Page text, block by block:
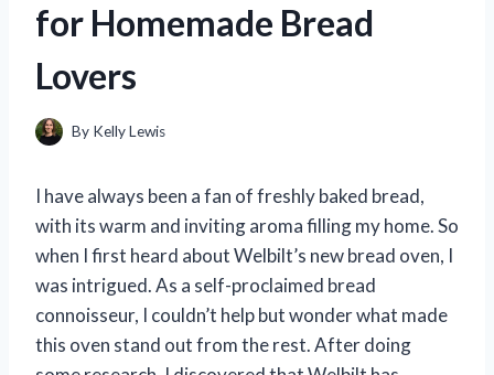
for Homemade Bread
Lovers
By Kelly Lewis
I have always been a fan of freshly baked bread,
with its warm and inviting aroma filling my home. So
when I first heard about Welbilt’s new bread oven, I
was intrigued. As a self-proclaimed bread
connoisseur, I couldn’t help but wonder what made
this oven stand out from the rest. After doing